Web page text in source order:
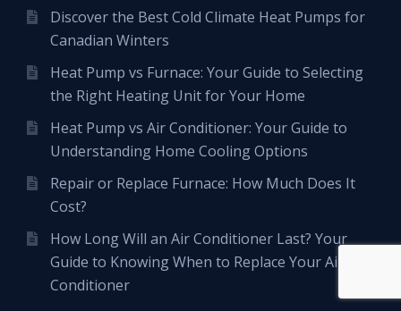
Discover the Best Cold Climate Heat Pumps for
Canadian Winters
Heat Pump vs Furnace: Your Guide to Selecting
the Right Heating Unit for Your Home
Heat Pump vs Air Conditioner: Your Guide to
Understanding Home Cooling Options
Repair or Replace Furnace: How Much Does It
Cost?
How Long Will an Air Conditioner Last? Your
Guide to Knowing When to Replace Your Air
Conditioner